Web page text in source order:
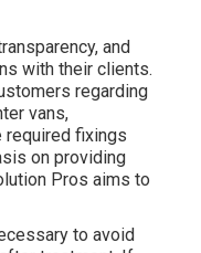
and
with their clients.
regarding
vans,
required fixings
on providing
Pros aims to
to avoid